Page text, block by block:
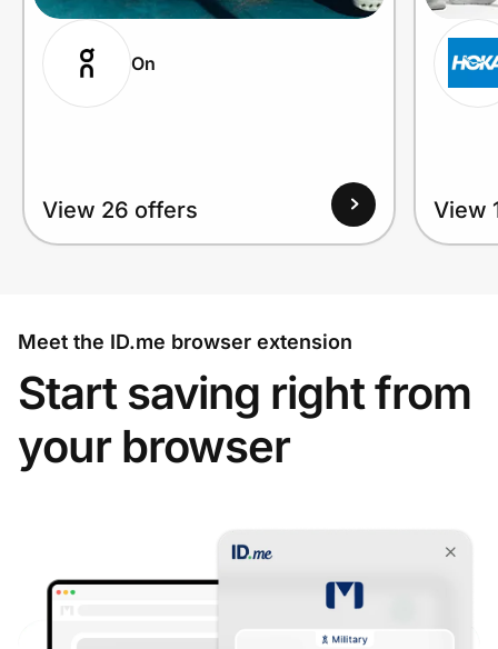
On
View 26 offers View
Meet the ID.me browser extension
Start saving right from
your browser